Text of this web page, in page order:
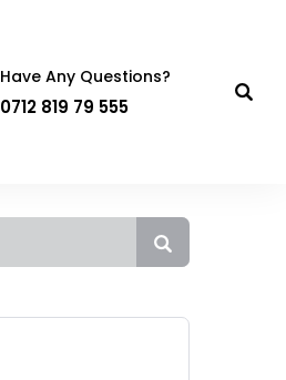
Have Any Questions?
0712 819 79 555